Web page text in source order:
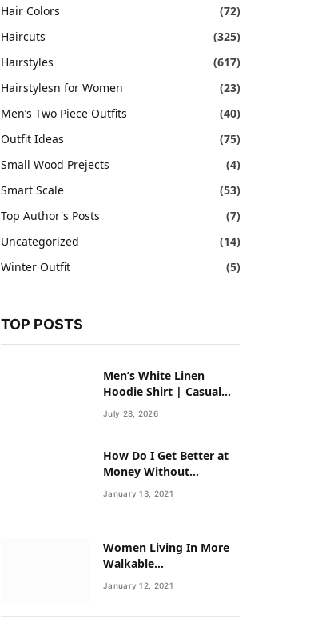
Hair Colors
(72)
Haircuts
(325)
Hairstyles
(617)
Hairstylesn for Women
(23)
Men’s Two Piece Outfits
(40)
Outfit Ideas
(75)
Small Wood Prejects
(4)
Smart Scale
(53)
Top Author's Posts
(7)
Uncategorized
(14)
Winter Outfit
(5)
TOP POSTS
Men’s White Linen
Hoodie Shirt | Casual
Summer Outfit for Men
July 28, 2026
How Do I Get Better at
Money Without
Overhauling My Life?
January 13, 2021
Women Living In More
Walkable
Neighborhoods Have
Lower Rates of Some
January 12, 2021